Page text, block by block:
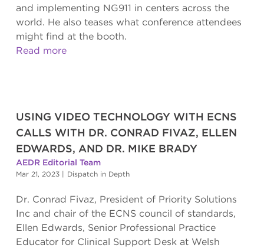
and implementing NG911 in centers across the
world. He also teases what conference attendees
might find at the booth.
Read more
USING VIDEO TECHNOLOGY WITH ECNS
CALLS WITH DR. CONRAD FIVAZ, ELLEN
EDWARDS, AND DR. MIKE BRADY
AEDR Editorial Team
Mar 21, 2023 | Dispatch in Depth
Dr. Conrad Fivaz, President of Priority Solutions
Inc and chair of the ECNS council of standards,
Ellen Edwards, Senior Professional Practice
Educator for Clinical Support Desk at Welsh